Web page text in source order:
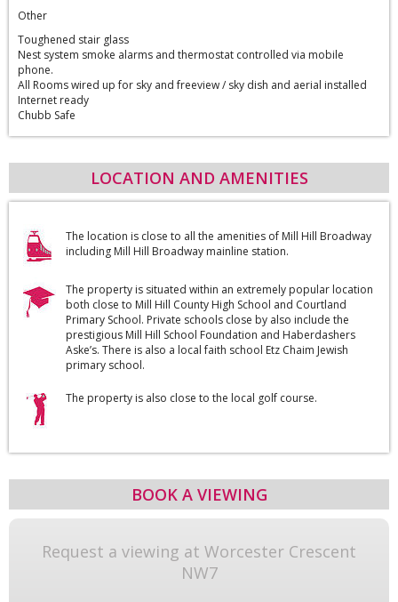
Other
Toughened stair glass
Nest system smoke alarms and thermostat controlled via mobile
phone.
All Rooms wired up for sky and freeview / sky dish and aerial installed
Internet ready
Chubb Safe
LOCATION AND AMENITIES
The location is close to all the amenities of Mill Hill Broadway
including Mill Hill Broadway mainline station.
The property is situated within an extremely popular location
both close to Mill Hill County High School and Courtland
Primary School. Private schools close by also include the
prestigious Mill Hill School Foundation and Haberdashers
Aske’s. There is also a local faith school Etz Chaim Jewish
primary school.
The property is also close to the local golf course.
BOOK A VIEWING
Request a viewing at Worcester Crescent
NW7